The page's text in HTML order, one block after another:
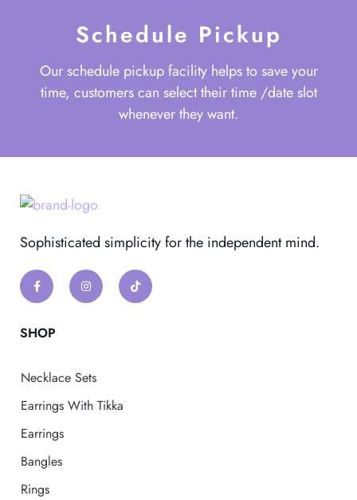
Schedule Pickup
Our schedule pickup facility helps to save your
time, customers can select their time /date slot
whenever they want.
Sophisticated simplicity for the independent mind.
SHOP
Necklace Sets
Earrings With Tikka
Earrings
Bangles
Rings